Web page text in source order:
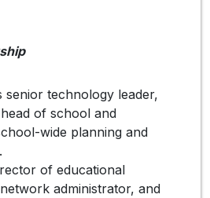
senior technology leader,
of school and
wide planning and
of educational
administrator, and